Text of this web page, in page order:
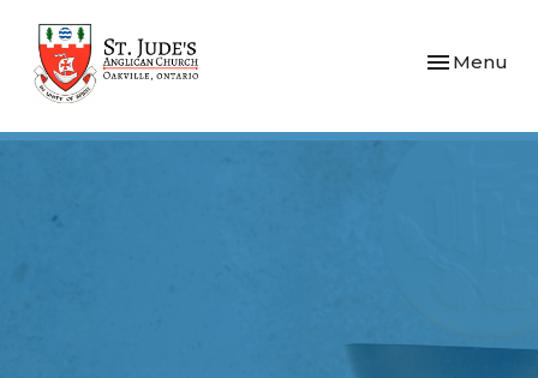
Toggle
Menu